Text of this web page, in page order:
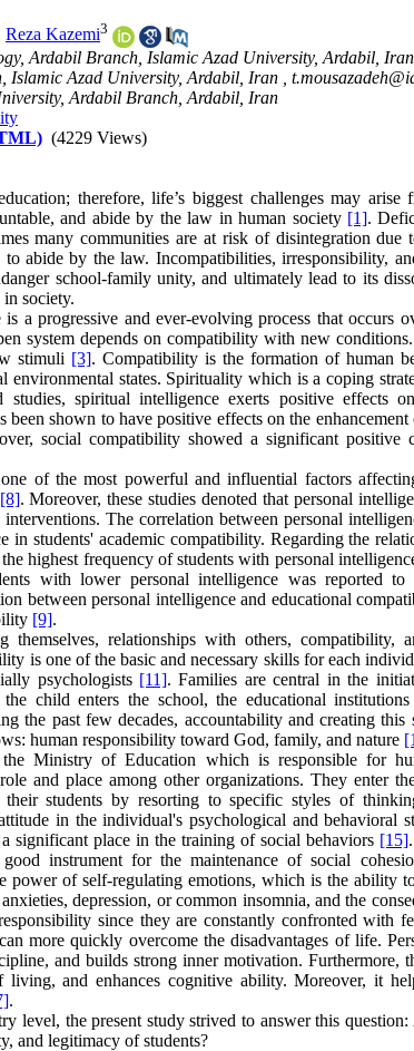
Reza Kazemi3
Ardabil Branch, Islamic Azad University, Ardabil, Iran
Islamic Azad University, Ardabil, Iran ,
Ardabil Branch, Ardabil, Iran
(4229 Views)
therefore, life’s biggest challenges may
and abide by the law in human society [1].
many communities are at risk of disintegration due
abide by the law. Incompatibilities, irresponsibility,
school-family unity, and ultimately lead to its
society.
a progressive and ever-evolving process that occurs
system depends on compatibility with new
stimuli [3]. Compatibility is the formation of human
states. Spirituality which is a coping
studies, spiritual intelligence exerts positive effects
shown to have positive effects on the
social compatibility showed a significant positive
of the most powerful and influential factors
[8]. Moreover, these studies denoted that personal
The correlation between personal
in students' academic compatibility. Regarding the
highest frequency of students with personal
with lower personal intelligence was reported to
between personal intelligence and educational
[9].
themselves, relationships with others, compatibility,
is one of the basic and necessary skills for each
psychologists [11]. Families are central in the
child enters the school, the educational
past few decades, accountability and creating this
human responsibility toward God, family, and nature
Ministry of Education which is responsible for
and place among other organizations. They enter
students by resorting to specific styles of
in the individual's psychological and behavioral
significant place in the training of social behaviors [15]
instrument for the maintenance of social
power of self-regulating emotions, which is the ability
depression, or common insomnia, and the
since they are constantly confronted with
more quickly overcome the disadvantages of life.
and builds strong inner motivation. Furthermore,
and enhances cognitive ability. Moreover, it
.
level, the present study strived to answer this
and legitimacy of students?